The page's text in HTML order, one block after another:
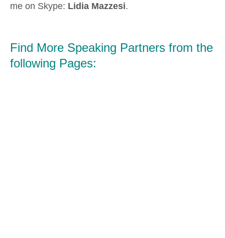
me on Skype: Lidia Mazzesi.
Find More Speaking Partners from the
following Pages: